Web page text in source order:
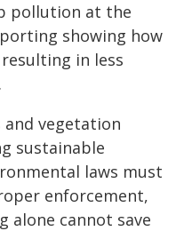
pollution at the
showing how
in less
vegetation
sustainable
laws must
enforcement,
alone cannot save